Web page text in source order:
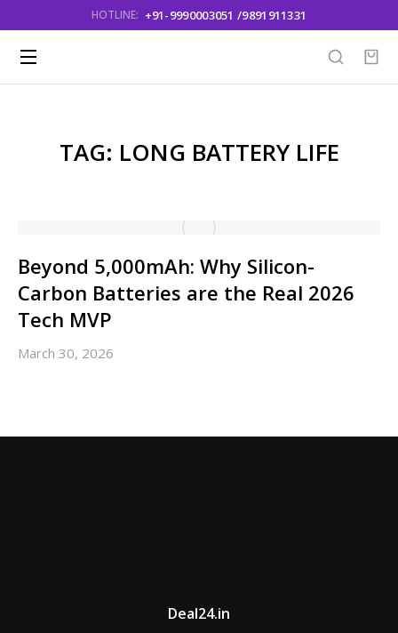
HOTLINE: +91-9990003051 /9891911331
TAG: LONG BATTERY LIFE
Beyond 5,000mAh: Why Silicon-
Carbon Batteries are the Real 2026
Tech MVP
March 30, 2026
Deal24.in